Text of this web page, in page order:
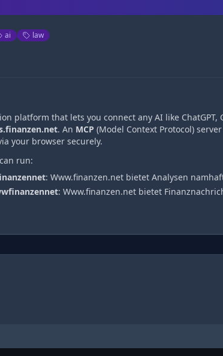
ai law
platform that lets you connect any AI like
. An MCP (Model Context Protocol)
your browser securely.
run:
: Www.finanzen.net bietet Analysen
: Www.finanzen.net bietet